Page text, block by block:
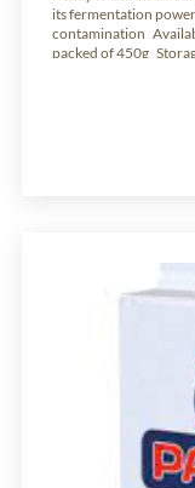
its fermentation
contamination
packed of 450g